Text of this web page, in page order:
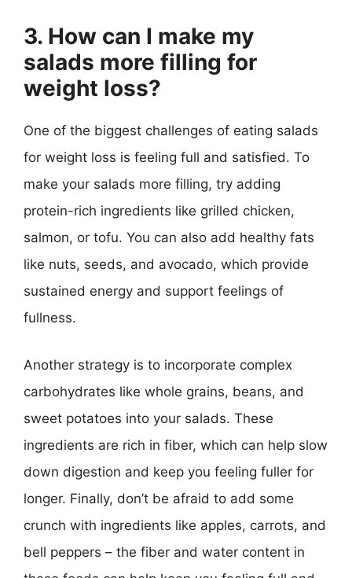
3. How can I make my
salads more filling for
weight loss?
One of the biggest challenges of eating salads
for weight loss is feeling full and satisfied. To
make your salads more filling, try adding
protein-rich ingredients like grilled chicken,
salmon, or tofu. You can also add healthy fats
like nuts, seeds, and avocado, which provide
sustained energy and support feelings of
fullness.
Another strategy is to incorporate complex
carbohydrates like whole grains, beans, and
sweet potatoes into your salads. These
ingredients are rich in fiber, which can help slow
down digestion and keep you feeling fuller for
longer. Finally, don’t be afraid to add some
crunch with ingredients like apples, carrots, and
bell peppers – the fiber and water content in